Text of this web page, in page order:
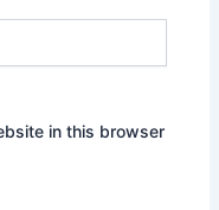
in this browser